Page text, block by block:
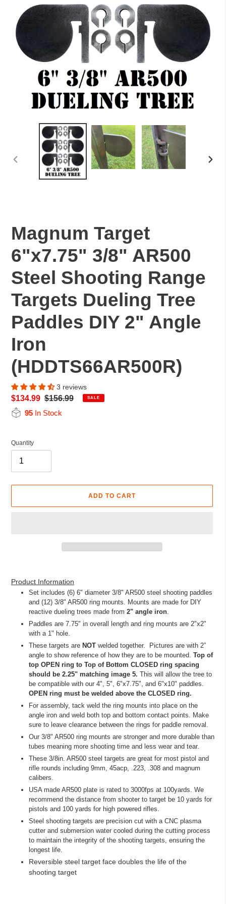
PREVIOUS
Magnum Target
6"x7.75" 3/8" AR500
Steel Shooting Range
Targets Dueling Tree
Paddles DIY 2" Angle
Iron
(HDDTS66AR500R)
3 reviews
Sale
price
$134.99 Regular
price
$156.99 SALE
95 In Stock
Quantity
ADD TO CART
to
your
Product Information
Set includes (6) 6" diameter 3/8" AR500 steel shooting paddles
and (12) 3/8" AR500 ring mounts. Mounts are made for DIY
reactive dueling trees made from 2" angle iron
Paddles are 7.75" in overall length and ring mounts are 2"x2"
with a 1" hole.
These targets are NOT welded together. Pictures are with 2”
angle to show reference of how they are to be mounted. Top of
top OPEN ring to Top of Bottom CLOSED ring spacing
should be 2.25" matching image 5. This will allow the tree to
be compatible with our 4", 5", 6"x7.75", and 6"x10" paddles.
OPEN ring must be welded above the CLOSED ring.
For assembly, tack weld the ring mounts into place on the
angle iron and weld both top and bottom contact points. Make
sure to leave clearance between the rings for paddle removal.
Our 3/8" AR500 ring mounts are stronger and more durable than
tubes meaning more shooting time and less wear and tear.
These 3/8in. AR500 steel targets are great for most pistol and
rifle rounds including 9mm, 45acp, .223, .308 and magnum
calibers.
USA made AR500 plate is rated to 3000fps at 100yards. We
recommend the distance from shooter to target be 10 yards for
pistols and 100 yards for high powered rifles.
Steel shooting targets are precision cut with a CNC plasma
cutter and submersion water cooled during the cutting process
to maintain the integrity of the shooting targets, ensuring the
longest life.
Reversible steel target face doubles the life of the
shooting target